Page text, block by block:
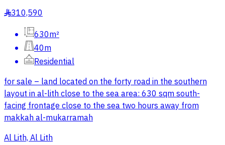
§310,590
630m²
40m
Residential
for sale – land located on the forty road in the southern
layout in al-lith close to the sea area: 630 sqm south-
facing frontage close to the sea two hours away from
makkah al-mukarramah
Al Lith, Al Lith